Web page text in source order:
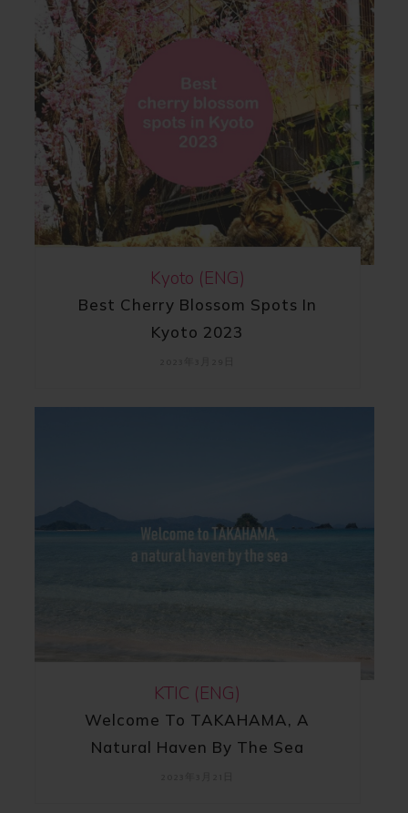
Kyoto (ENG)
Best Cherry Blossom Spots In
Kyoto 2023
KTIC (ENG)
Welcome To TAKAHAMA, A
Natural Haven By The Sea